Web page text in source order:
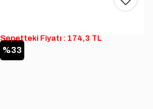
%33
Sepetteki Fiyatı : 174,3 TL